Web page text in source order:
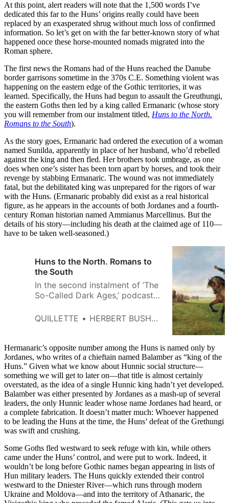
At this point, alert readers will note that the 1,500 words I’ve
dedicated this far to the Huns’ origins really could have been
replaced by an exasperated shrug without much loss of confirmed
information. So let’s get on with the far better-known story of what
happened once these horse-mounted nomads migrated into the
Roman sphere.
The first news the Romans had of the Huns reached the Danube
border garrisons sometime in the 370s C.E. Something violent was
happening on the eastern edge of the Gothic territories, it was
learned. Specifically, the Huns had begun to assault the Greuthungi,
the eastern Goths then led by a king called Ermanaric (whose story
you will remember from our instalment titled, Huns to the North.
Romans to the South).
As the story goes, Ermanaric had ordered the execution of a woman
named Sunilda, apparently in place of her husband, who’d rebelled
against the king and then fled. Her brothers took umbrage, as one
does when one’s sister has been torn apart by horses, and took their
revenge by stabbing Ermanaric. The wound was not immediately
fatal, but the debilitated king was unprepared for the rigors of war
with the Huns. (Ermanaric probably did exist as a real historical
figure, as he appears in the accounts of both Jordanes and a fourth-
century Roman historian named Ammianus Marcellinus. But the
details of his story—including his death at the claimed age of 110—
have to be taken well-seasoned.)
Huns to the North. Romans to
the South
In the second instalment of ‘The
So-Called Dark Ages,’ podcaster
events that sparked the fateful
QUILLETTE HERBERT BUSHMAN
Hermanaric’s opposite number among the Huns is named only by
Jordanes, who writes of a chieftain named Balamber as “king of the
Huns.” Given what we know about Hunnic social structure—
something we will get to later on—that title is almost certainly
overstated, as the idea of a single Hunnic king hadn’t yet developed.
Balamber was either presented by Jordanes as a mash-up of several
leaders, the only Hunnic leader whose name Jordanes had heard, or
a complete fabrication. It doesn’t matter much: Whoever happened
to be leading the Huns at the time, the Huns’ defeat of the Grethungi
was swift and crushing.
Some Goths fled westward to seek refuge with kin, while others
came under the Huns’ control, and were put to work. Indeed, it
wouldn’t be long before Gothic names began appearing in lists of
Hun military leaders. The Huns quickly extended their control
westward to the Dniester River—which runs through modern
Ukraine and Moldova—and into the territory of Athanaric, the